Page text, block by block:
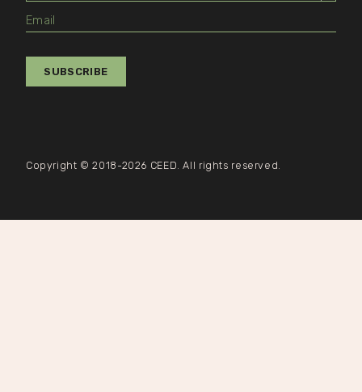
Copyright © 2018-2026 CEED. All rights reserved.
Value
SUBSCRIBE